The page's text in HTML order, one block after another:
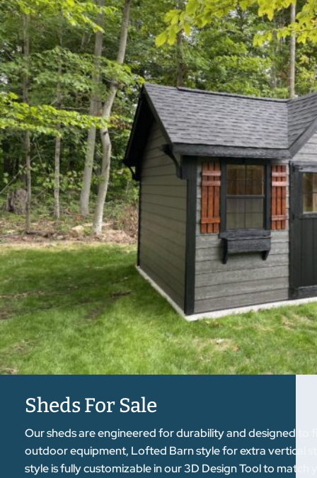
Sheds For Sale
Our sheds are engineered for durability and designed to
outdoor equipment, Lofted Barn style for extra vertical
style is fully customizable in our 3D Design Tool to